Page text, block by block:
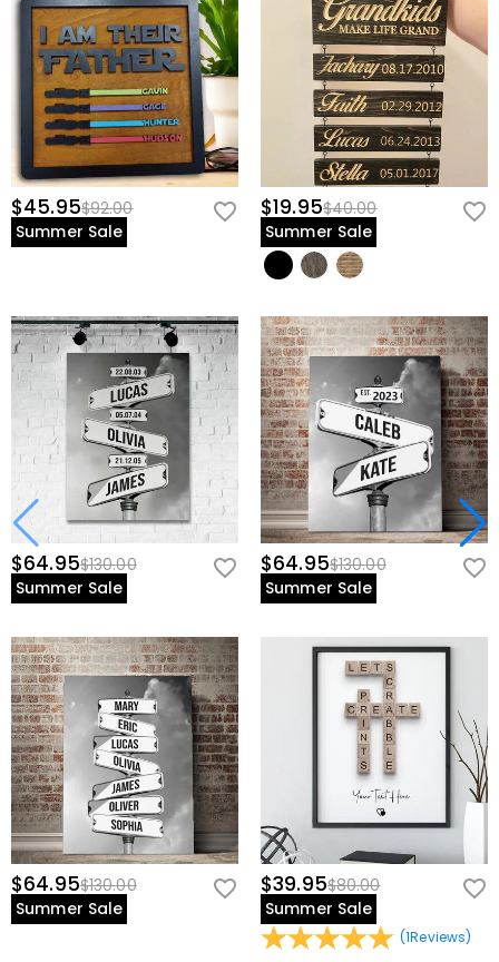
$45.95$92.00
Summer Sale
$19.95$40.00
Summer Sale
$64.95$130.00
Summer Sale
$64.95$130.00
Summer Sale
$64.95$130.00
Summer Sale
$39.95$80.00
Summer Sale
(1Reviews)